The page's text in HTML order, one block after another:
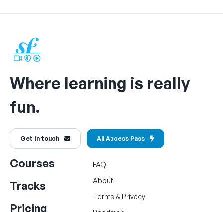
Where learning is really
fun.
Get in touch All Access Pass
Courses
Tracks
Pricing
FAQ
About
Terms & Privacy